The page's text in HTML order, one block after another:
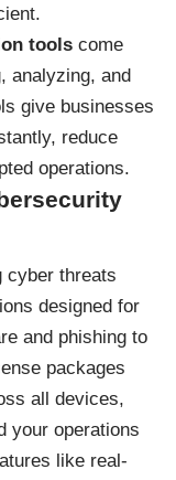
tools come
analyzing, and
give businesses
reduce
operations.
cyber threats
designed for
and phishing to
packages
all devices,
your operations
like real-